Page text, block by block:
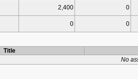
2,400
0
0 0
Title
No